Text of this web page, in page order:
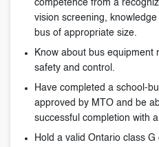
competence from a
vision screening,
bus of appropriate size.
Know about bus equipment
safety and control.
Have completed a school-
approved by MTO and be
successful completion with
Hold a valid Ontario class